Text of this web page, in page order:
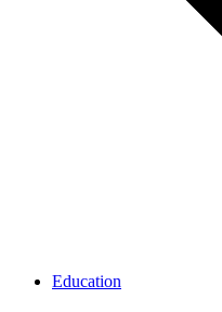
Education